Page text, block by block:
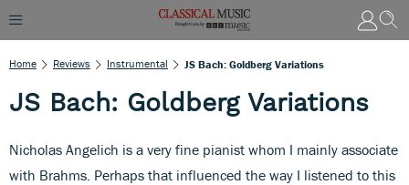
Home Reviews Instrumental JS Bach: Goldberg Variations
JS Bach: Goldberg Variations
Nicholas Angelich is a very fine pianist whom I mainly associate
with Brahms. Perhaps that influenced the way I listened to this